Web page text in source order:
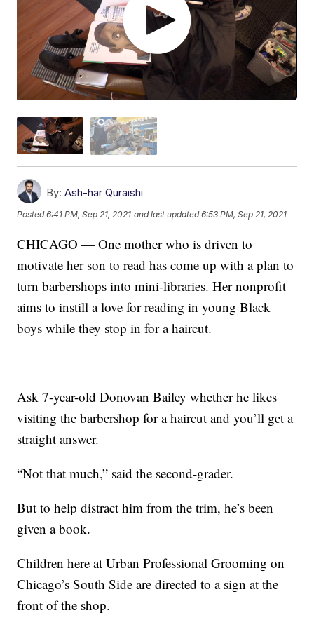
By: Ash-har Quraishi
Posted6:41 PM, Sep 21, 2021 and last updated 6:53 PM, Sep 21, 2021
CHICAGO — One mother who is driven to
motivate her son to read has come up with a plan to
turn barbershops into mini-libraries. Her nonprofit
aims to instill a love for reading in young Black
boys while they stop in for a haircut.
Ask 7-year-old Donovan Bailey whether he likes
visiting the barbershop for a haircut and you’ll get a
straight answer.
“Not that much,” said the second-grader.
But to help distract him from the trim, he’s been
given a book.
Children here at Urban Professional Grooming on
Chicago’s South Side are directed to a sign at the
front of the shop.